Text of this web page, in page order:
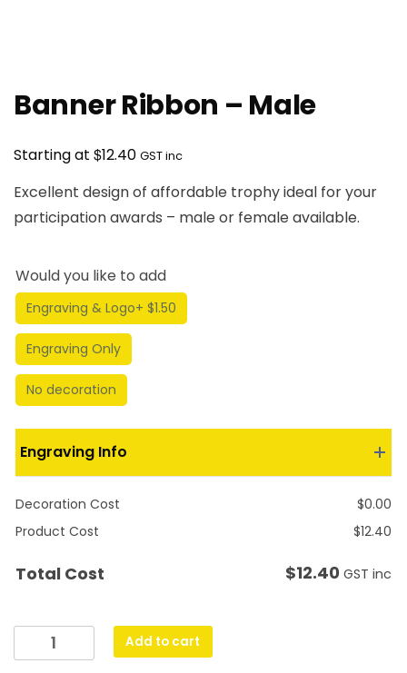
Banner Ribbon – Male
Starting at $12.40 GST inc
Excellent design of affordable trophy ideal for your
participation awards – male or female available.
Would you like to add
Engraving & Logo+ $1.50
Engraving Only
No decoration
Engraving Info
Decoration Cost $0.00
Product Cost
$12.40
Total Cost $12.40 GST inc
Banner
Ribbon
Add to cart